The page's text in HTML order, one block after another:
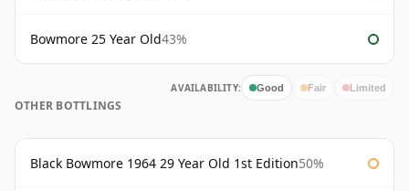
Bowmore 25 Year Old43%
AVAILABILITY: Good Fair Limited
OTHER BOTTLINGS
Black Bowmore 1964 29 Year Old 1st Edition50%